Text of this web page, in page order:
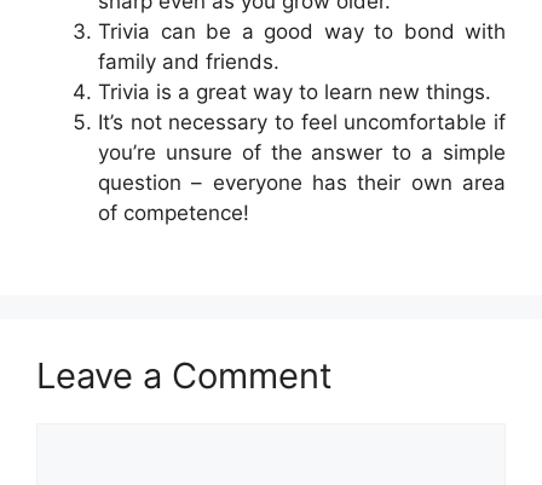
Trivia can be a good way to bond with
family and friends.
Trivia is a great way to learn new things.
It’s not necessary to feel uncomfortable if
you’re unsure of the answer to a simple
question – everyone has their own area
of competence!
Leave a Comment